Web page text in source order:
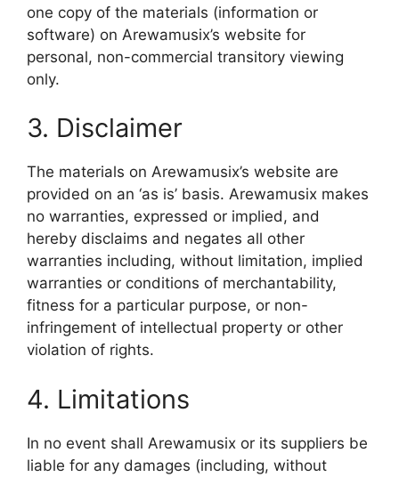
one copy of the materials (information or
software) on Arewamusix’s website for
personal, non-commercial transitory viewing
only.
3. Disclaimer
The materials on Arewamusix’s website are
provided on an ‘as is’ basis. Arewamusix makes
no warranties, expressed or implied, and
hereby disclaims and negates all other
warranties including, without limitation, implied
warranties or conditions of merchantability,
fitness for a particular purpose, or non-
infringement of intellectual property or other
violation of rights.
4. Limitations
In no event shall Arewamusix or its suppliers be
liable for any damages (including, without